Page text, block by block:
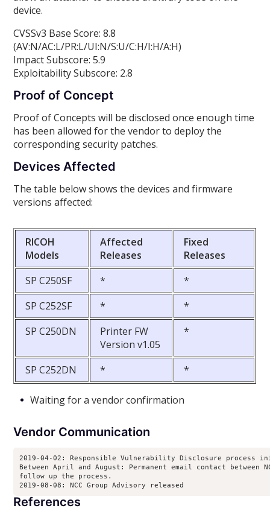
device.
CVSSv3 Base Score: 8.8
(AV:N/AC:L/PR:L/UI:N/S:U/C:H/I:H/A:H)
Impact Subscore: 5.9
Exploitability Subscore: 2.8
Proof of Concept
Proof of Concepts will be disclosed once enough time
has been allowed for the vendor to deploy the
corresponding security patches.
Devices Affected
The table below shows the devices and firmware
versions affected:
RICOH
Models
Affected
Releases
Fixed
Releases
SP C250SF
*
*
SP C252SF
*
*
SP C250DN
Printer FW
Version v1.05
*
SP C252DN * *
Waiting for a vendor confirmation
Vendor Communication
2019-04-02: Responsible Vulnerability Disclosure process
Between April and August: Permanent email contact between
follow up the process.
2019-08-08: NCC Group Advisory released
References